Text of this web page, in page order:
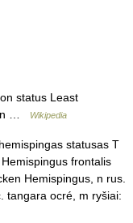
status Least
…
Wikipedia
statusas T
frontalis
Hemispingus, n rus.
tangara ocré, m ryšiai: